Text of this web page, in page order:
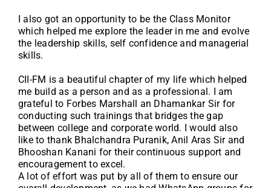
I also got an opportunity to be the Class Monitor
which helped me explore the leader in me and evolve
the leadership skills, self confidence and managerial
skills.
CII-FM is a beautiful chapter of my life which helped
me build as a person and as a professional. I am
grateful to Forbes Marshall an Dhamankar Sir for
conducting such trainings that bridges the gap
between college and corporate world. I would also
like to thank Bhalchandra Puranik, Anil Aras Sir and
Bhooshan Kanani for their continuous support and
encouragement to excel.
A lot of effort was put by all of them to ensure our